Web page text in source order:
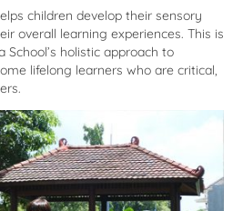
children develop their sensory
overall learning experiences. This is
holistic approach to
lifelong learners who are critical,